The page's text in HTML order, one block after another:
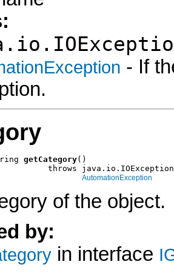
- If
getCategory()
throws
AutomationException
of the object.
by:
in interface